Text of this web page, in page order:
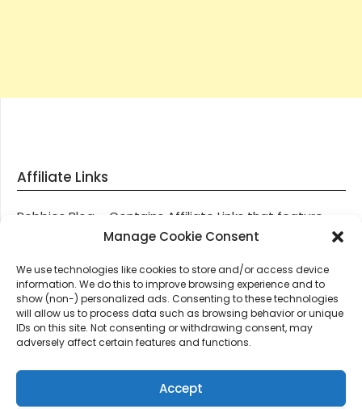
Manage Cookie Consent
We use technologies like cookies to store and/or access device
information. We do this to improve browsing experience and to
show (non-) personalized ads. Consenting to these technologies
will allow us to process data such as browsing behavior or unique
IDs on this site. Not consenting or withdrawing consent, may
adversely affect certain features and functions.
Accept
Affiliate Links
Robbies Blog – Contains Affiliate Links that feature
through most posts and pages on our website, You
these links, we get paid a small commission should
you decide to purchase an item via one of our links.
Thanks for supporting Robbies Blog – These links help
keep us online.